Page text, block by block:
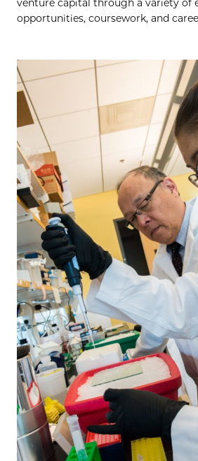
venture capital through a variety of
opportunities, coursework, and